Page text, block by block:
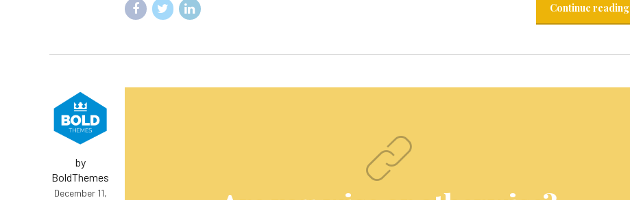
Continue reading
by
BoldThemes
December 11,